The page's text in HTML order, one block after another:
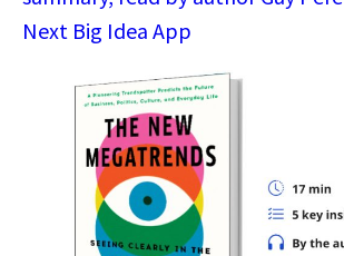
Next Big Idea App